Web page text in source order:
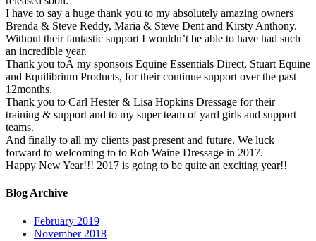
I have to say a huge thank you to my absolutely amazing owners
Brenda & Steve Reddy, Maria & Steve Dent and Kirsty Anthony.
Without their fantastic support I wouldn’t be able to have had such
an incredible year.
Thank you toÂ my sponsors Equine Essentials Direct, Stuart Equine
and Equilibrium Products, for their continue support over the past
12months.
Thank you to Carl Hester & Lisa Hopkins Dressage for their
training & support and to my super team of yard girls and support
teams.
And finally to all my clients past present and future. We luck
forward to welcoming to to Rob Waine Dressage in 2017.
Happy New Year!!! 2017 is going to be quite an exciting year!!
Blog Archive
February 2019
November 2018